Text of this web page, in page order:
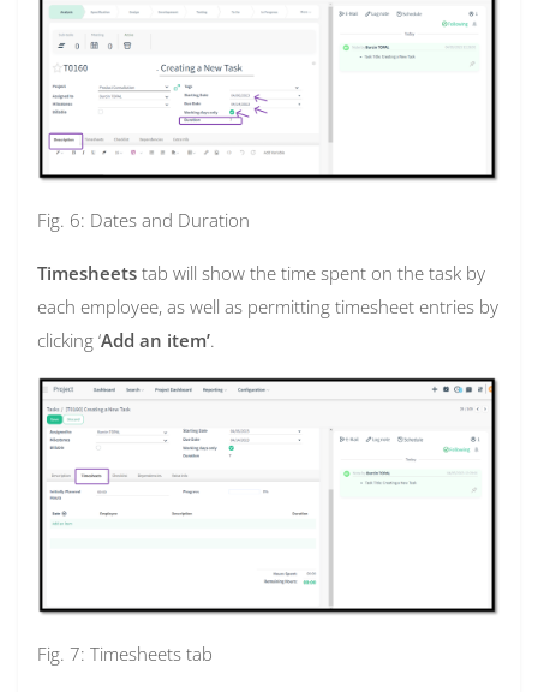
Fig. 6: Dates and Duration
Timesheets tab will show the time spent on the task by
each employee, as well as permitting timesheet entries by
clicking ‘Add an item’.
Fig. 7: Timesheets tab